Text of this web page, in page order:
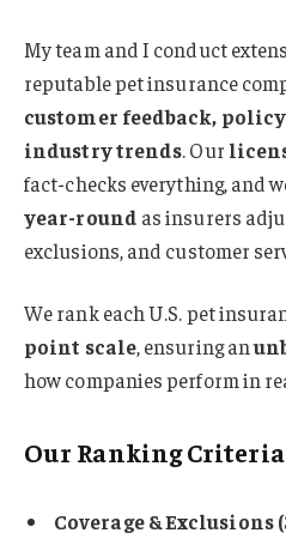
My team and I conduct
reputable pet insurance
customer feedback,
industry trends. Our
fact-checks everything, and
year-round as insurers
exclusions, and customer
We rank each U.S. pet
point scale, ensuring an
how companies perform in
Our Ranking Criteria
Coverage & Exclusions